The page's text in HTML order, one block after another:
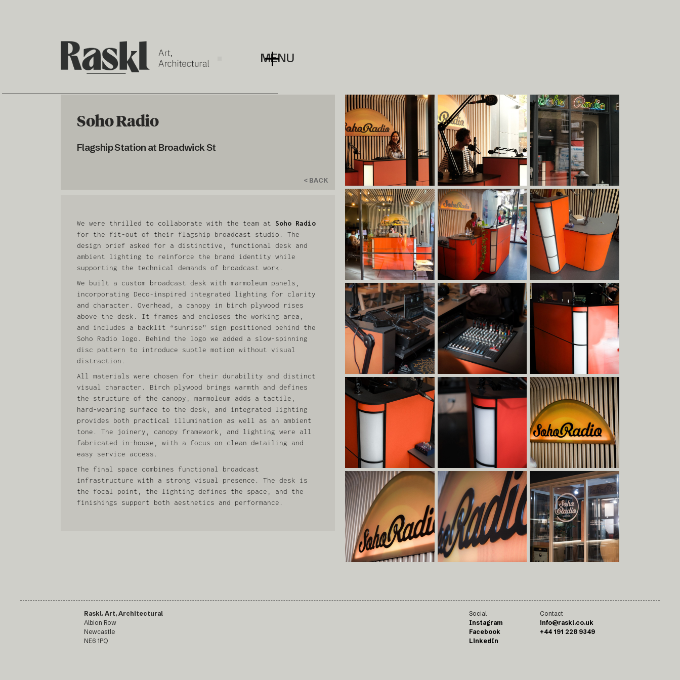
MENU
About
Work
EXHIBITIONS
STRUCTURES
COMMERCIAL
PIECES
DESIGN
Clients
Team
Materials
Services
Contact
Terms & Conditions
Albion Row
Newcastle
NE6 1PQ
Social
Instagram
Facebook
LinkedIn
Contact
info@raskl.co.uk
+44 191 228 9349
Soho Radio
Flagship Station at Broadwick St
We were thrilled to collaborate with the team at Soho Radio
for the fit-out of their flagship broadcast studio. The
design brief asked for a distinctive, functional desk and
ambient lighting to reinforce the brand identity while
supporting the technical demands of broadcast work.
We built a custom broadcast desk with marmoleum panels,
incorporating Deco‑inspired integrated lighting for clarity
and character. Overhead, a canopy in birch plywood rises
above the desk. It frames and encloses the working area,
and includes a backlit “sunrise” sign positioned behind the
Soho Radio logo. Behind the logo we added a slow‑spinning
disc pattern to introduce subtle motion without visual
distraction.
All materials were chosen for their durability and distinct
visual character. Birch plywood brings warmth and defines
the structure of the canopy, marmoleum adds a tactile,
hard-wearing surface to the desk, and integrated lighting
provides both practical illumination as well as an ambient
tone. The joinery, canopy framework, and lighting were all
fabricated in-house, with a focus on clean detailing and
easy service access.
The final space combines functional broadcast
infrastructure with a strong visual presence. The desk is
the focal point, the lighting defines the space, and the
finishings support both aesthetics and performance.
< BACK
Raskl. Art, Architectural
Albion Row
Newcastle
NE6 1PQ
Social
Instagram
Facebook
LinkedIn
Contact
info@raskl.co.uk
+44 191 228 9349